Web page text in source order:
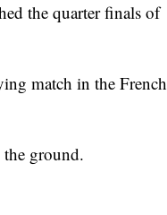
the quarter finals of
match in the French
ground.